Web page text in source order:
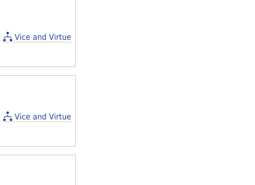
Vice and Virtue
Vice and Virtue